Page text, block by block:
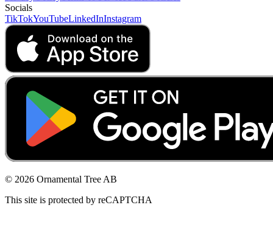
Socials
TikTokYouTubeLinkedInInstagram
© 2026 Ornamental Tree AB
This site is protected by reCAPTCHA